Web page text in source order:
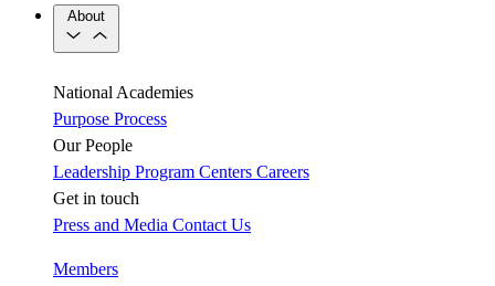
About
National Academies
Purpose Process
Our People
Leadership Program Centers Careers
Get in touch
Press and Media Contact Us
Members